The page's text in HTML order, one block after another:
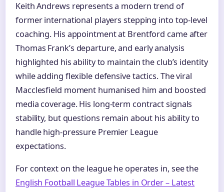
Keith Andrews represents a modern trend of
former international players stepping into top-level
coaching. His appointment at Brentford came after
Thomas Frank’s departure, and early analysis
highlighted his ability to maintain the club’s identity
while adding flexible defensive tactics. The viral
Macclesfield moment humanised him and boosted
media coverage. His long-term contract signals
stability, but questions remain about his ability to
handle high-pressure Premier League
expectations.
For context on the league he operates in, see the
English Football League Tables in Order – Latest